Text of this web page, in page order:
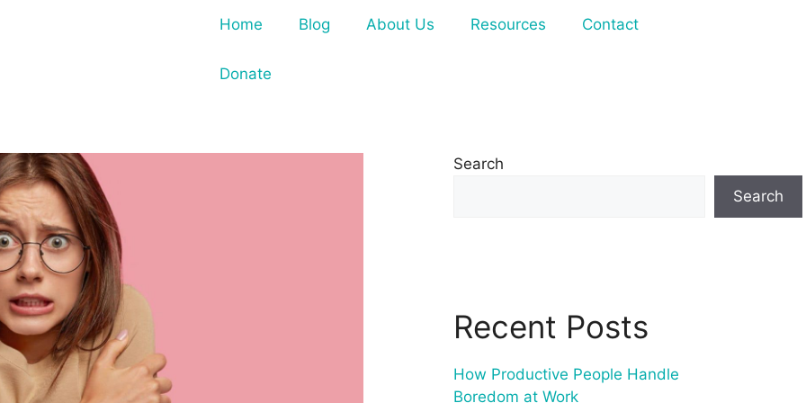
Home Blog About Us Resources Contact
Donate
Search
Search
Recent Posts
How Productive People Handle
Boredom at Work